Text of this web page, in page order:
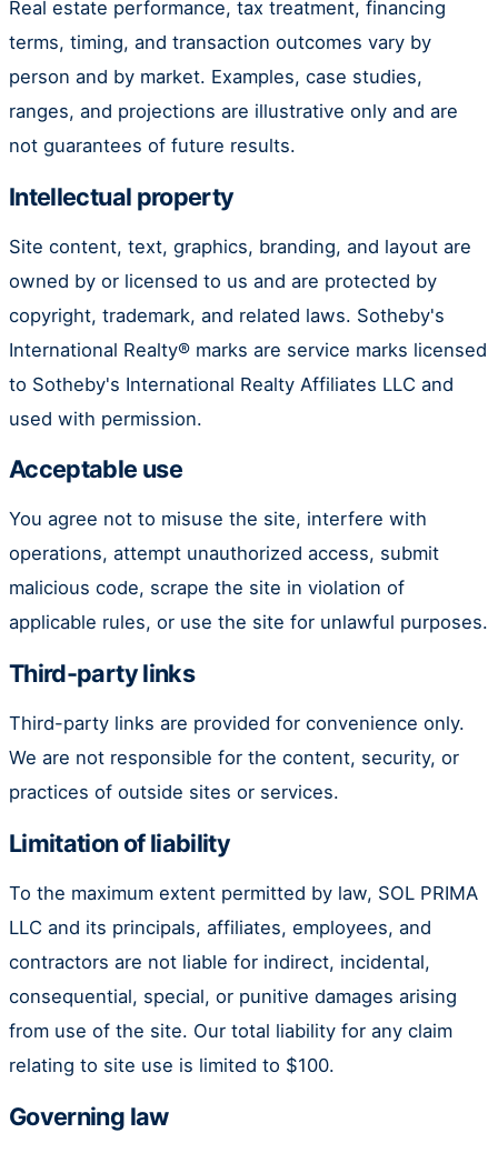
Real estate performance, tax treatment, financing
terms, timing, and transaction outcomes vary by
person and by market. Examples, case studies,
ranges, and projections are illustrative only and are
not guarantees of future results.
Intellectual property
Site content, text, graphics, branding, and layout are
owned by or licensed to us and are protected by
copyright, trademark, and related laws. Sotheby's
International Realty® marks are service marks licensed
to Sotheby's International Realty Affiliates LLC and
used with permission.
Acceptable use
You agree not to misuse the site, interfere with
operations, attempt unauthorized access, submit
malicious code, scrape the site in violation of
applicable rules, or use the site for unlawful purposes.
Third-party links
Third-party links are provided for convenience only.
We are not responsible for the content, security, or
practices of outside sites or services.
Limitation of liability
To the maximum extent permitted by law, SOL PRIMA
LLC and its principals, affiliates, employees, and
contractors are not liable for indirect, incidental,
consequential, special, or punitive damages arising
from use of the site. Our total liability for any claim
relating to site use is limited to $100.
Governing law